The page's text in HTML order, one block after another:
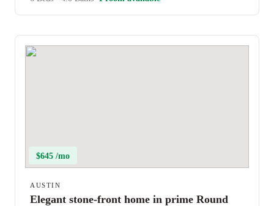
$645 /mo
AUSTIN
Elegant stone-front home in prime Round